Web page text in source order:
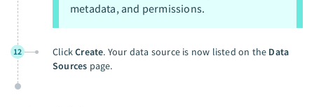
metadata, and permissions.
12 ClickCreate. Your data source is now listed on the Data
Sources page.